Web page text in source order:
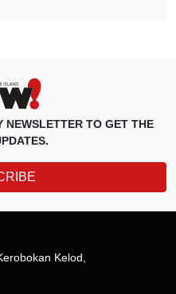
NEWSLETTER TO GET THE
Kelod,